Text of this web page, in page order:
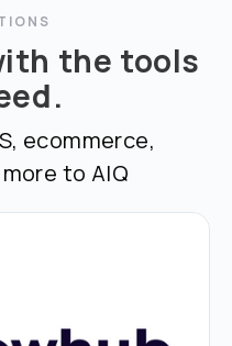
the tools
ecommerce,
to AIQ